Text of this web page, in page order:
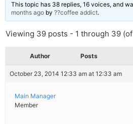
This topic has 38 replies, 16 voices, and
months ago by ??coffee addict.
Viewing 39 posts - 1 through 39
Author Posts
October 23, 2014 12:33 am at 12:33 am
Main Manager
Member